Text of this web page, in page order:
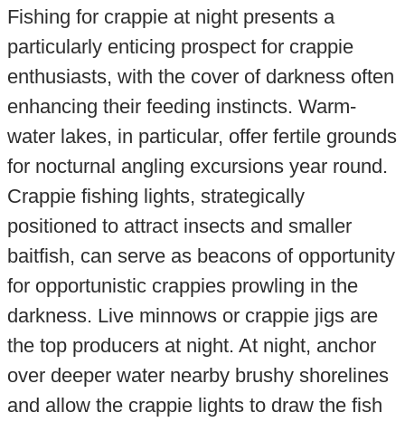
Fishing for crappie at night presents a
particularly enticing prospect for crappie
enthusiasts, with the cover of darkness often
enhancing their feeding instincts. Warm-
water lakes, in particular, offer fertile grounds
for nocturnal angling excursions year round.
Crappie fishing lights, strategically
positioned to attract insects and smaller
baitfish, can serve as beacons of opportunity
for opportunistic crappies prowling in the
darkness. Live minnows or crappie jigs are
the top producers at night. At night, anchor
over deeper water nearby brushy shorelines
and allow the crappie lights to draw the fish